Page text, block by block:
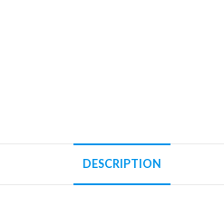
DESCRIPTION